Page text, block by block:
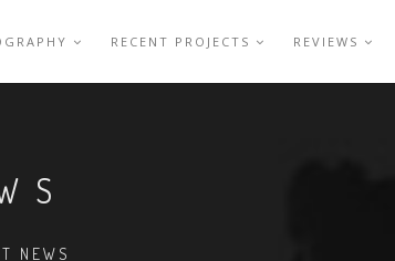
RECENT PROJECTS REVIEWS
NEWS